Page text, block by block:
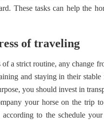
These tasks can help the
of traveling
of a strict routine, any change
and staying in their
you should invest in
your horse on the trip
according to the schedule